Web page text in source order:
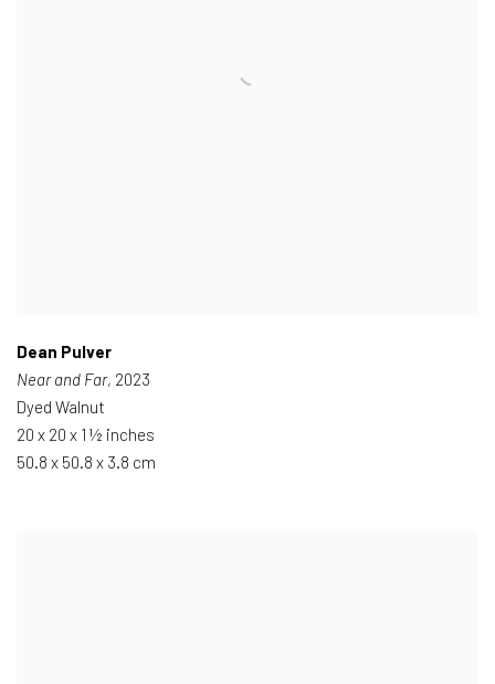
Dean Pulver
Near and Far, 2023
Dyed Walnut
20 x 20 x 1 ½ inches
50.8 x 50.8 x 3.8 cm